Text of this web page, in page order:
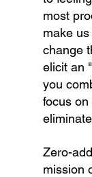
most
make
change
elicit an
you
focus
Zero-
mission